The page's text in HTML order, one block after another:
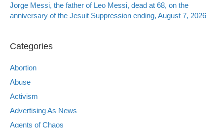
Jorge Messi, the father of Leo Messi, dead at 68, on the
anniversary of the Jesuit Suppression ending, August 7, 2026
Categories
Abortion
Abuse
Activism
Advertising As News
Agents of Chaos